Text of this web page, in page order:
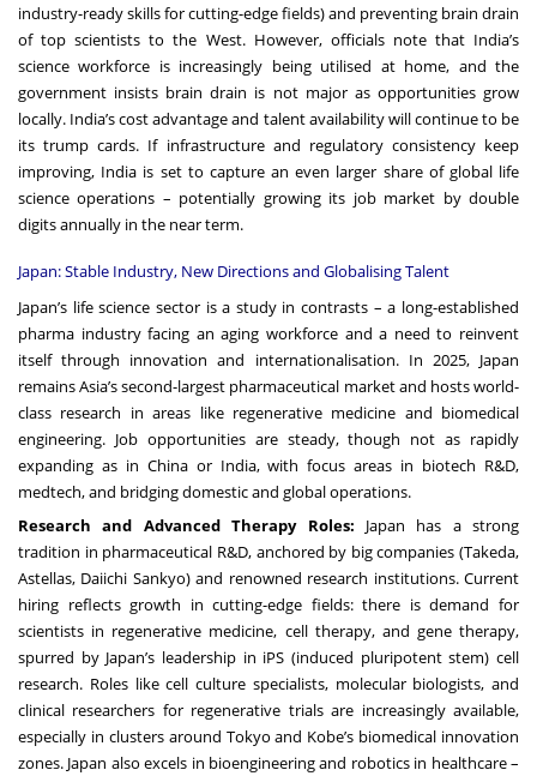
industry-ready skills for cutting-edge fields) and preventing brain drain
of top scientists to the West. However, officials note that India’s
science workforce is increasingly being utilised at home, and the
government insists brain drain is not major as opportunities grow
locally. India’s cost advantage and talent availability will continue to be
its trump cards. If infrastructure and regulatory consistency keep
improving, India is set to capture an even larger share of global life
science operations – potentially growing its job market by double
digits annually in the near term.
Japan: Stable Industry, New Directions and Globalising Talent
Japan’s life science sector is a study in contrasts – a long-established
pharma industry facing an aging workforce and a need to reinvent
itself through innovation and internationalisation. In 2025, Japan
remains Asia’s second-largest pharmaceutical market and hosts world-
class research in areas like regenerative medicine and biomedical
engineering. Job opportunities are steady, though not as rapidly
expanding as in China or India, with focus areas in biotech R&D,
medtech, and bridging domestic and global operations.
Research and Advanced Therapy Roles: Japan has a strong
tradition in pharmaceutical R&D, anchored by big companies (Takeda,
Astellas, Daiichi Sankyo) and renowned research institutions. Current
hiring reflects growth in cutting-edge fields: there is demand for
scientists in regenerative medicine, cell therapy, and gene therapy,
spurred by Japan’s leadership in iPS (induced pluripotent stem) cell
research. Roles like cell culture specialists, molecular biologists, and
clinical researchers for regenerative trials are increasingly available,
especially in clusters around Tokyo and Kobe’s biomedical innovation
zones. Japan also excels in bioengineering and robotics in healthcare –